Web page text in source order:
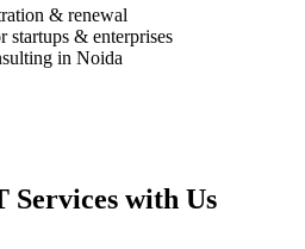
& renewal
startups & enterprises
in Noida
with Us